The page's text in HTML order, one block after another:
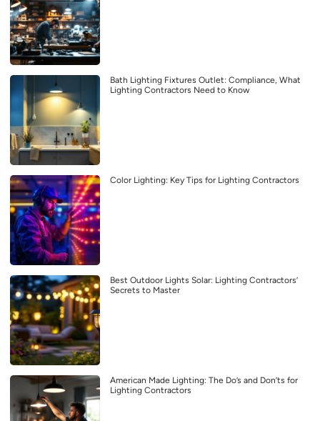
Bath Lighting Fixtures Outlet: Compliance, What
Lighting Contractors Need to Know
Color Lighting: Key Tips for Lighting Contractors
Best Outdoor Lights Solar: Lighting Contractors’
Secrets to Master
American Made Lighting: The Do’s and Don’ts for
Lighting Contractors